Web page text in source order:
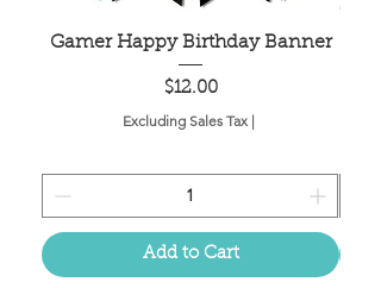
Gamer Happy Birthday Banner
Price
$12.00
Excluding Sales Tax |
Add to Cart